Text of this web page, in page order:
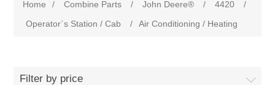
Home / Combine Parts / John Deere® / 4420
/
Operator`s Station / Cab
/ Air Conditioning / Heating
Filter by price